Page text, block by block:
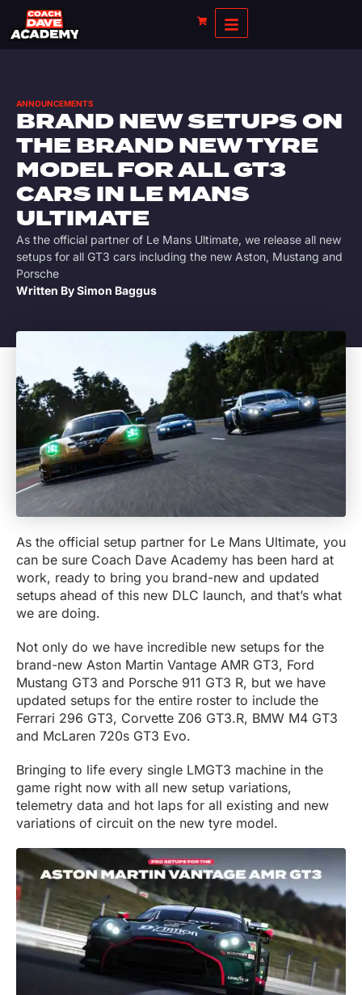
ANNOUNCEMENTS
BRAND NEW SETUPS ON
THE BRAND NEW TYRE
MODEL FOR ALL GT3
CARS IN LE MANS
ULTIMATE
As the official partner of Le Mans Ultimate, we release all new
setups for all GT3 cars including the new Aston, Mustang and
Porsche
Written BySimon Baggus
As the official setup partner for Le Mans Ultimate, you
can be sure Coach Dave Academy has been hard at
work, ready to bring you brand-new and updated
setups ahead of this new DLC launch, and that’s what
we are doing.
Not only do we have incredible new setups for the
brand-new Aston Martin Vantage AMR GT3, Ford
Mustang GT3 and Porsche 911 GT3 R, but we have
updated setups for the entire roster to include the
Ferrari 296 GT3, Corvette Z06 GT3.R, BMW M4 GT3
and McLaren 720s GT3 Evo.
Bringing to life every single LMGT3 machine in the
game right now with all new setup variations,
telemetry data and hot laps for all existing and new
variations of circuit on the new tyre model.